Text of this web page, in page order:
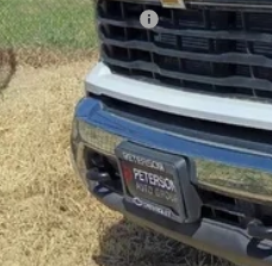
Fee
Price